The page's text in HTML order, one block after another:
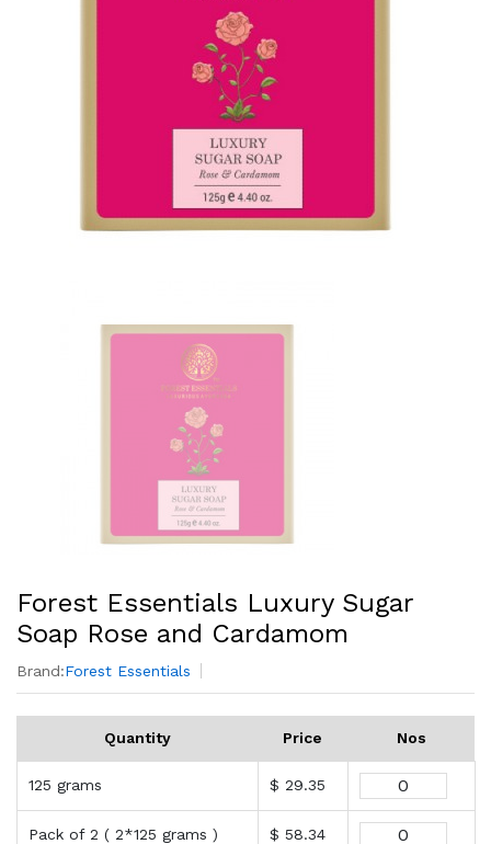
Forest Essentials Luxury Sugar
Soap Rose and Cardamom
Brand:Forest Essentials
Quantity Price Nos
125 grams $ 29.35
Pack of 2 ( 2*125 grams ) $ 58.34